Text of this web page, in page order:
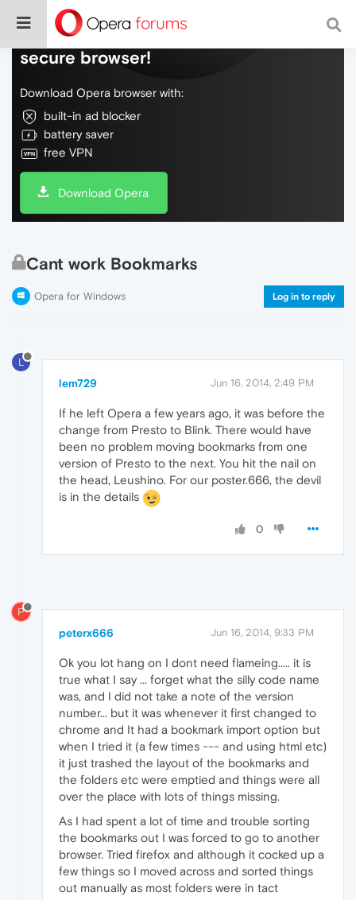
Do more on the web, with a fast and
secure browser!
Download Opera browser with:
built-in ad blocker
battery saver
free VPN
Download Opera
Cant work Bookmarks
Opera for Windows Log in to reply
L
lem729 Jun 16, 2014, 2:49 PM
If he left Opera a few years ago, it was before the
change from Presto to Blink. There would have
been no problem moving bookmarks from one
version of Presto to the next. You hit the nail on
the head, Leushino. For our poster.666, the devil
is in the details
0
P
peterx666 Jun 16, 2014, 9:33 PM
Ok you lot hang on I dont need flameing..... it is
true what I say ... forget what the silly code name
was, and I did not take a note of the version
number... but it was whenever it first changed to
chrome and It had a bookmark import option but
when I tried it (a few times --- and using html etc)
it just trashed the layout of the bookmarks and
the folders etc were emptied and things were all
over the place with lots of things missing.
As I had spent a lot of time and trouble sorting
the bookmarks out I was forced to go to another
browser. Tried firefox and although it cocked up a
few things so I moved across and sorted things
out manually as most folders were in tact